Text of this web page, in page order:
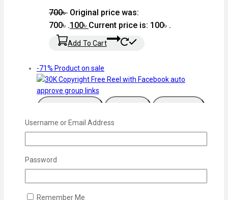
700৳ Original price was:
700৳ .100৳ Current price is: 100৳ .
Add To Cart
-71% Product on sale
700৳ Original price was:
700৳ .200৳Current price is: 200৳ .
Username or Email Address
Password
Remember Me